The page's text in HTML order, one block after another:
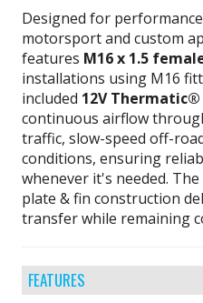
Designed for
motorsport and custom
features M16 x 1.5
installations using M16
included 12V Thermatic®
continuous airflow
traffic, slow-speed off-
conditions, ensuring
whenever it's needed.
plate & fin construction
transfer while remaining
FEATURES